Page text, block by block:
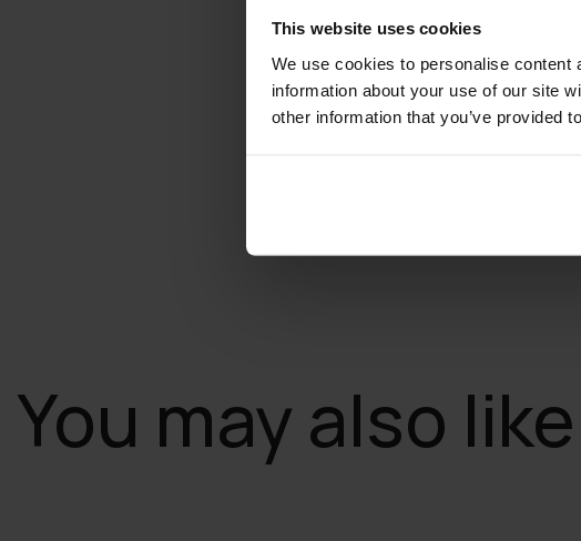
This website uses cookies
We use cookies to personalise
information about your use of our site
other information that you’ve provided
You may also like